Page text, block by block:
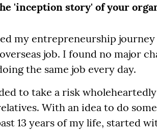
'inception story' of your
my entrepreneurship
job. I found no major
the same job every day.
to take a risk
With an idea to do
13 years of my life, started